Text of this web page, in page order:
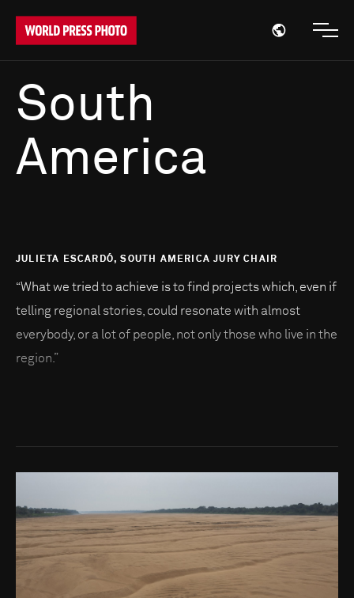
Open
South
America
JULIETA ESCARDÓ, SOUTH AMERICA JURY CHAIR
“What we tried to achieve is to find projects which, even if
telling regional stories, could resonate with almost
everybody, or a lot of people, not only those who live in the
region.”